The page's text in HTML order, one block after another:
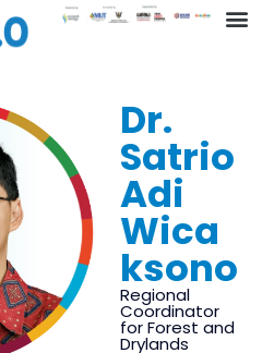
Dr.
Satrio
Adi
Wica
ksono
Regional
Coordinator
for Forest and
Drylands